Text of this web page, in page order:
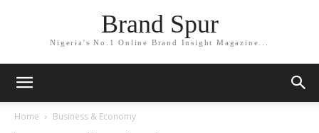
Brand Spur
Nigeria's No.1 Online Brand Insight Magazine...
Home Business & Economy